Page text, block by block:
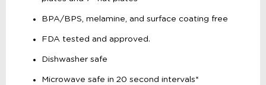
BPA/BPS, melamine, and surface coating free
FDA tested and approved.
Dishwasher safe
Microwave safe in 20 second intervals*